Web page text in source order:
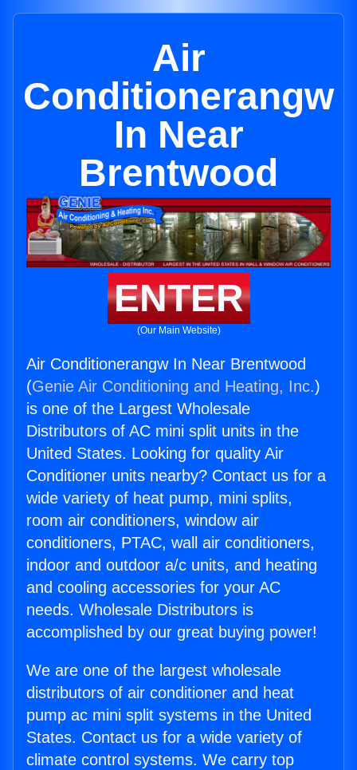
Air
Conditionerangw
In Near
Brentwood
ENTER
(Our Main Website)
Air Conditionerangw In Near Brentwood
(Genie Air Conditioning and Heating, Inc.)
is one of the Largest Wholesale
Distributors of AC mini split units in the
United States. Looking for quality Air
Conditioner units nearby? Contact us for a
wide variety of heat pump, mini splits,
room air conditioners, window air
conditioners, PTAC, wall air conditioners,
indoor and outdoor a/c units, and heating
and cooling accessories for your AC
needs. Wholesale Distributors is
accomplished by our great buying power!
We are one of the largest wholesale
distributors of air conditioner and heat
pump ac mini split systems in the United
States. Contact us for a wide variety of
climate control systems. We carry top